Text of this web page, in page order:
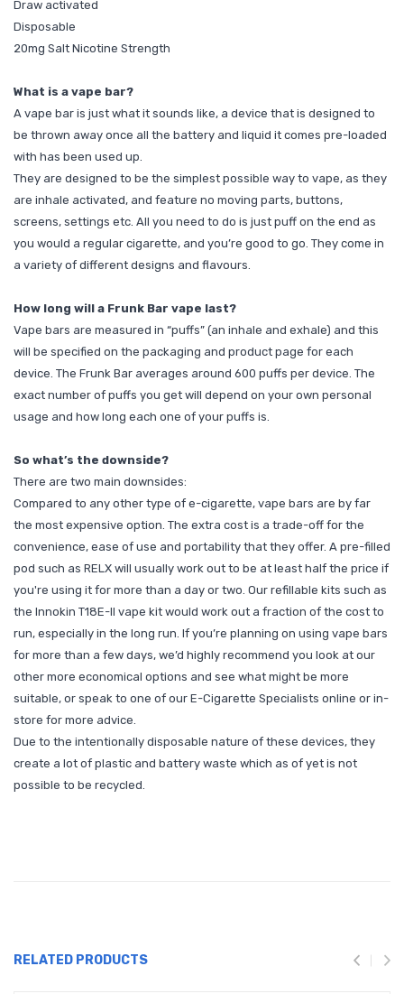
Draw activated
Disposable
20mg Salt Nicotine Strength
What is a vape bar?
A vape bar is just what it sounds like, a device that is designed to
be thrown away once all the battery and liquid it comes pre-loaded
with has been used up.
They are designed to be the simplest possible way to vape, as they
are inhale activated, and feature no moving parts, buttons,
screens, settings etc. All you need to do is just puff on the end as
you would a regular cigarette, and you’re good to go. They come in
a variety of different designs and flavours.
How long will a Frunk Bar vape last?
Vape bars are measured in “puffs” (an inhale and exhale) and this
will be specified on the packaging and product page for each
device. The Frunk Bar averages around 600 puffs per device. The
exact number of puffs you get will depend on your own personal
usage and how long each one of your puffs is.
So what’s the downside?
There are two main downsides:
Compared to any other type of e-cigarette, vape bars are by far
the most expensive option. The extra cost is a trade-off for the
convenience, ease of use and portability that they offer. A pre-filled
pod such as RELX will usually work out to be at least half the price if
you're using it for more than a day or two. Our refillable kits such as
the Innokin T18E-II vape kit would work out a fraction of the cost to
run, especially in the long run. If you’re planning on using vape bars
for more than a few days, we’d highly recommend you look at our
other more economical options and see what might be more
suitable, or speak to one of our E-Cigarette Specialists online or in-
store for more advice.
Due to the intentionally disposable nature of these devices, they
create a lot of plastic and battery waste which as of yet is not
possible to be recycled.
RELATED PRODUCTS